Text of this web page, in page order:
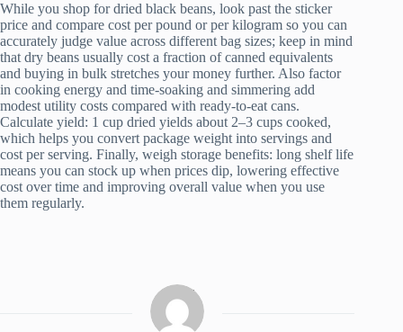
While you shop for dried black beans, look past the sticker
price and compare cost per pound or per kilogram so you can
accurately judge value across different bag sizes; keep in mind
that dry beans usually cost a fraction of canned equivalents
and buying in bulk stretches your money further. Also factor
in cooking energy and time-soaking and simmering add
modest utility costs compared with ready-to-eat cans.
Calculate yield: 1 cup dried yields about 2–3 cups cooked,
which helps you convert package weight into servings and
cost per serving. Finally, weigh storage benefits: long shelf life
means you can stock up when prices dip, lowering effective
cost over time and improving overall value when you use
them regularly.